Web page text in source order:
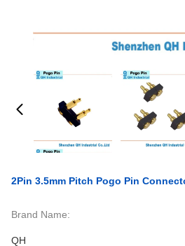
2Pin 3.5mm Pitch Pogo Pin
Brand Name:
QH